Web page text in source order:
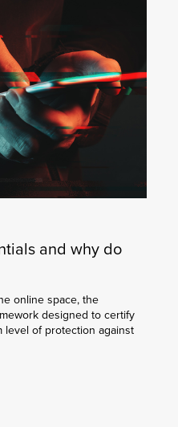
and why do
online space, the
designed to certify
level of protection against